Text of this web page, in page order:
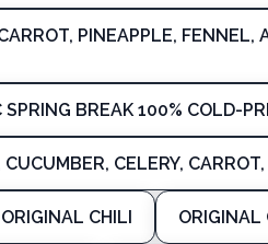
PINEAPPLE,
BREAK 100% COLD-
CELERY,
CHILI ORIGINAL